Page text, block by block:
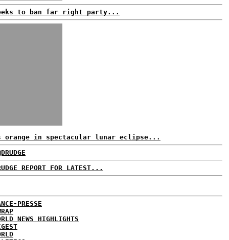
to ban far right party...
orange in spectacular lunar eclipse...
REPORT FOR LATEST...
PRESSE
NEWS HIGHLIGHTS